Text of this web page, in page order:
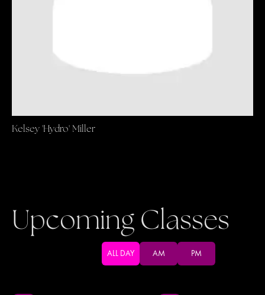
Kelsey 'Hydro' Miller
Upcoming Classes
ALL DAY AM PM